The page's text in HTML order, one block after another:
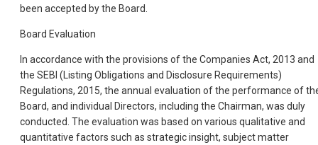
been accepted by the Board.
Board Evaluation
In accordance with the provisions of the Companies Act, 2013 and
the SEBI (Listing Obligations and Disclosure Requirements)
Regulations, 2015, the annual evaluation of the performance of
Board, and individual Directors, including the Chairman, was duly
conducted. The evaluation was based on various qualitative and
quantitative factors such as strategic insight, subject matter